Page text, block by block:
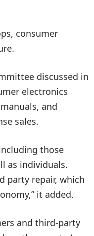
consumer
discussed in
electronics
and
sales.
those
as individuals.
party repair, which
it added.
and third-party